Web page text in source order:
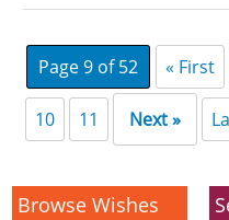
Page 9 of 52 « First
10 11 Next »
Browse Wishes